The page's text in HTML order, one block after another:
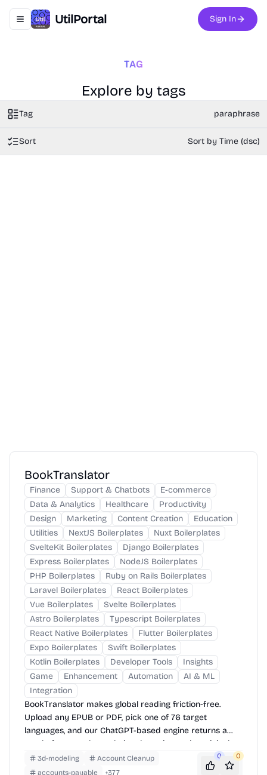
Toggle navigation menu
UtilPortal Sign In
TAG
Explore by tags
Tag paraphrase
Sort Sort by Time (dsc)
BookTranslator
Finance Support & Chatbots
E-commerce
Data & Analytics
Healthcare
Productivity
Design
Marketing Content Creation
Education
Utilities
NextJS Boilerplates
Nuxt Boilerplates
SvelteKit Boilerplates
Django Boilerplates
Express Boilerplates
NodeJS Boilerplates
PHP Boilerplates
Ruby on Rails Boilerplates
Laravel Boilerplates
React Boilerplates
Vue Boilerplates
Svelte Boilerplates
Astro Boilerplates
Typescript Boilerplates
React Native Boilerplates
Flutter Boilerplates
Expo Boilerplates
Swift Boilerplates
Kotlin Boilerplates
Developer Tools
Insights
Game
Enhancement Automation
AI & ML
Integration
BookTranslator makes global reading friction-free.
Upload any EPUB or PDF, pick one of 76 target
languages, and our ChatGPT-based engine returns a
neatly-formatted translation that mirrors the original
layout—chapters, images, footnotes and all.
3d-modeling
Account Cleanup
accounts-payable
+377
0 0